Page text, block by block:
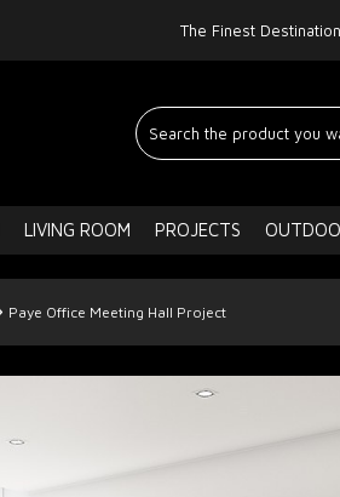
The Finest
LIVING ROOM PROJECTS
Paye Office Meeting Hall Project